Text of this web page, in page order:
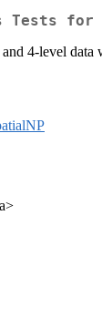
Tests
4-level